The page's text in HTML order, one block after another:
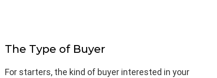
The Type of Buyer
For starters, the kind of buyer interested in your